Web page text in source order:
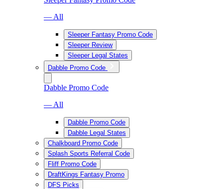
— All
Sleeper Fantasy Promo Code
Sleeper Review
Sleeper Legal States
Dabble Promo Code
Dabble Promo Code
— All
Dabble Promo Code
Dabble Legal States
Chalkboard Promo Code
Splash Sports Referral Code
Fliff Promo Code
DraftKings Fantasy Promo
DFS Picks